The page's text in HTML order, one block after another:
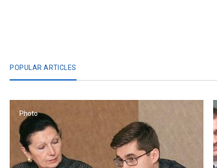
POPULAR ARTICLES
Photo